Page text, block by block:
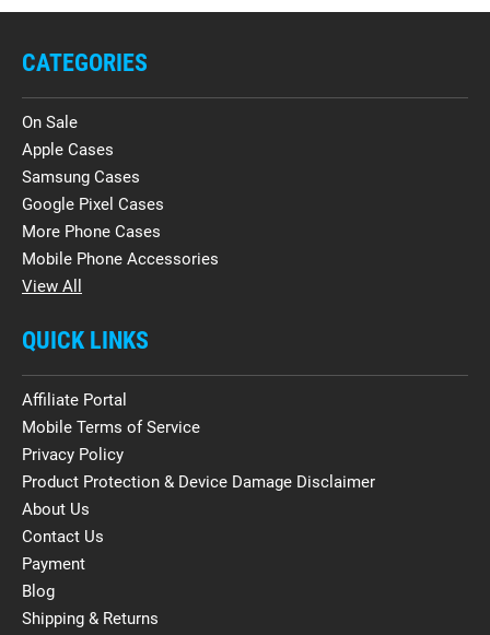
CATEGORIES
On Sale
Apple Cases
Samsung Cases
Google Pixel Cases
More Phone Cases
Mobile Phone Accessories
View All
QUICK LINKS
Affiliate Portal
Mobile Terms of Service
Privacy Policy
Product Protection & Device Damage Disclaimer
About Us
Contact Us
Payment
Blog
Shipping & Returns